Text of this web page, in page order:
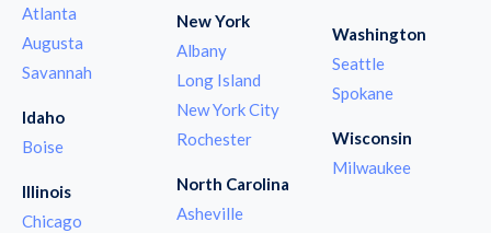
Atlanta
Augusta
Savannah
Idaho
Boise
Illinois
Chicago
New York
Albany
Long Island
New York City
Rochester
North Carolina
Asheville
Washington
Seattle
Spokane
Wisconsin
Milwaukee